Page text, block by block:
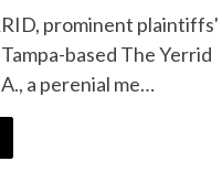
prominent plaintiffs'
based The Yerrid
a perenial me…